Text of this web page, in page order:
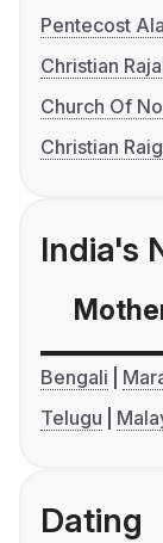
Pentecost
Christian
Church Of
Christian
India's
Bengali
Telugu
Dating